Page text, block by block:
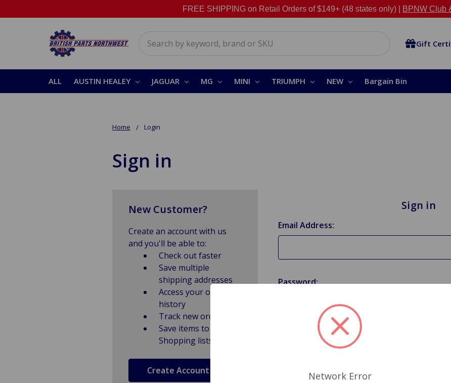
FREE SHIPPING on Retail Orders of $149+ (48 states only) | BPNW Club
Gift
ALL AUSTIN HEALEY JAGUAR MG MINI TRIUMPH NEW Bargain Bin
Home Login
Sign in
Sign in
Email Address:
Password:
Forgot your password?
New Customer?
Create an account with us
and you'll be able to:
Check out faster
Save multiple
shipping addresses
Access your order
history
Track new orders
Save items to
Shopping lists
Create Account Network Error